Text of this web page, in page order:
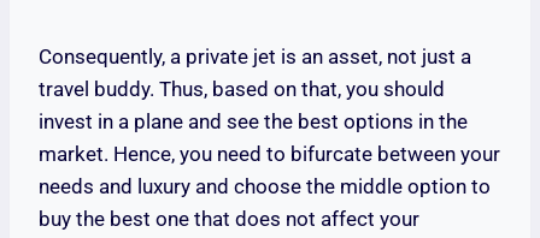
Consequently, a private jet is an asset, not just a
travel buddy. Thus, based on that, you should
invest in a plane and see the best options in the
market. Hence, you need to bifurcate between your
needs and luxury and choose the middle option to
buy the best one that does not affect your